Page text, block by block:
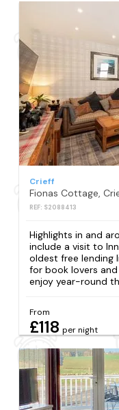
Crieff
Fionas Cottage,
REF: S2088413
Highlights in and
include a visit to
oldest free lending
for book lovers
enjoy year-round
From
£118 per night